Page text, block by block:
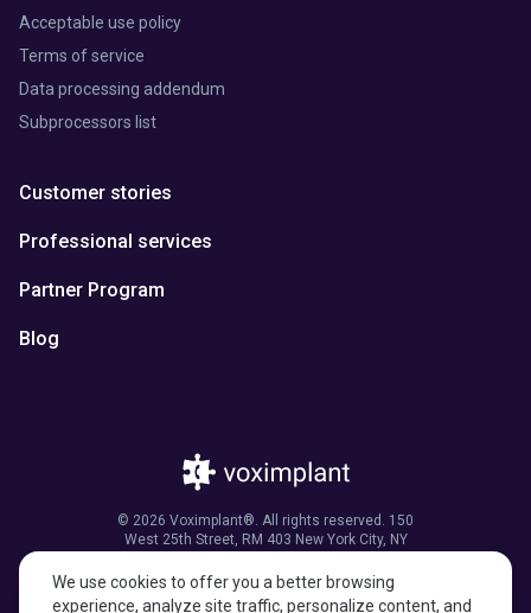
Acceptable use policy
Terms of service
Data processing addendum
Subprocessors list
Customer stories
Professional services
Partner Program
Blog
© 2026 Voximplant®. All rights reserved. 150
West 25th Street, RM 403 New York City, NY
We use cookies to offer you a better browsing
experience, analyze site traffic, personalize content, and